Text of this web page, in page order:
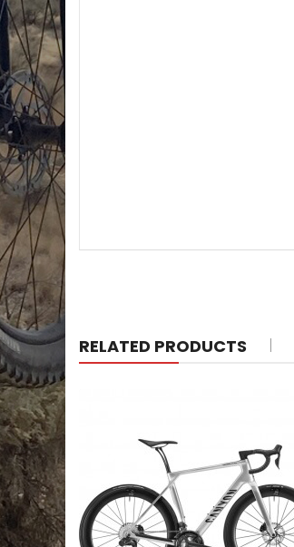
RELATED PRODUCTS